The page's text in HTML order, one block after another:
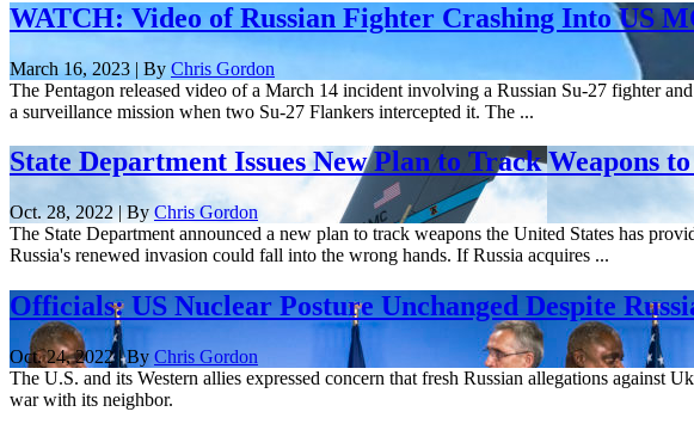
WATCH: Video of Russian Fighter Crashing Into US
March 16, 2023 | By Chris Gordon
The Pentagon released video of a March 14 incident involving a Russian Su-27 fighter
a surveillance mission when two Su-27 Flankers intercepted it. The ...
State Department Issues New Plan to Track Weapons
Oct. 28, 2022 | By Chris Gordon
The State Department announced a new plan to track weapons the United States has
Russia's renewed invasion could fall into the wrong hands. If Russia acquires ...
Officials: US Nuclear Posture Unchanged Despite
Oct. 24, 2022 | By Chris Gordon
The U.S. and its Western allies expressed concern that fresh Russian allegations
war with its neighbor.